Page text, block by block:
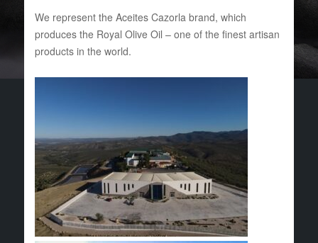
We represent the Aceites Cazorla brand, which
produces the Royal Olive Oil – one of the finest artisan
products in the world.